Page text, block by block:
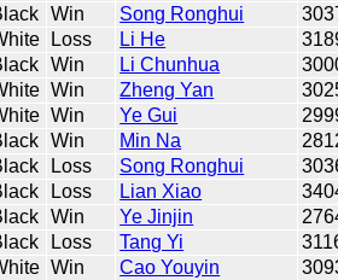
Win Song Ronghui
Loss Li He
Win Li Chunhua
Win Zheng Yan
Win Ye Gui
Win Min Na
Loss Song Ronghui
Loss Lian Xiao
Win Ye Jinjin
Loss Tang Yi
Win Cao Youyin